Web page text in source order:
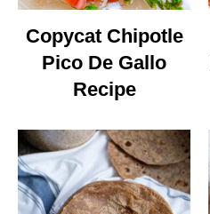
Copycat Chipotle
Pico De Gallo
Recipe